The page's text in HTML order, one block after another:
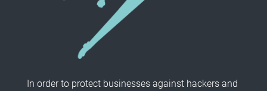
In order to protect businesses against hackers and